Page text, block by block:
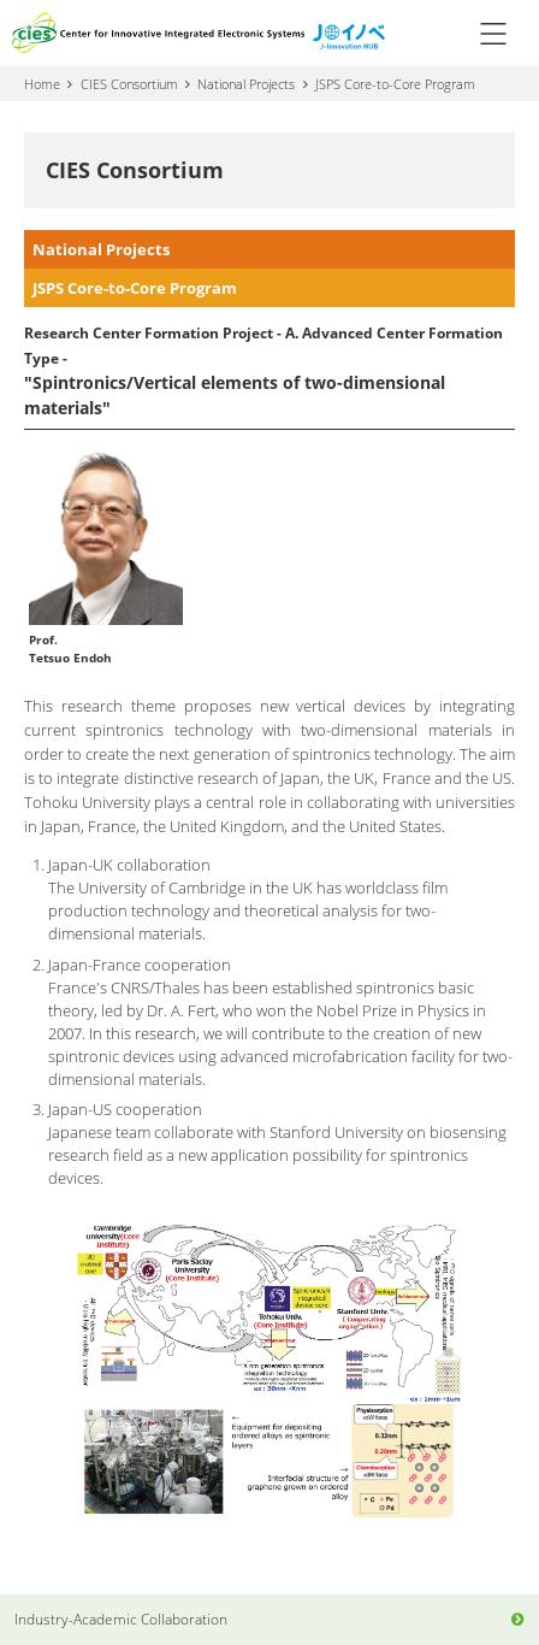
Home CIES Consortium National Projects JSPS Core-to-Core Program
CIES Consortium
National Projects
JSPS Core-to-Core Program
Research Center Formation Project - A. Advanced Center Formation
Type -
"Spintronics/Vertical elements of two-dimensional
materials"
Prof.
Tetsuo Endoh
This research theme proposes new vertical devices by integrating
current spintronics technology with two-dimensional materials in
order to create the next generation of spintronics technology. The aim
is to integrate distinctive research of Japan, the UK, France and the US.
Tohoku University plays a central role in collaborating with universities
in Japan, France, the United Kingdom, and the United States.
Japan-UK collaboration
The University of Cambridge in the UK has worldclass film
production technology and theoretical analysis for two-
dimensional materials.
Japan-France cooperation
France's CNRS/Thales has been established spintronics basic
theory, led by Dr. A. Fert, who won the Nobel Prize in Physics in
2007. In this research, we will contribute to the creation of new
spintronic devices using advanced microfabrication facility for two-
dimensional materials.
Japan-US cooperation
Japanese team collaborate with Stanford University on biosensing
research field as a new application possibility for spintronics
devices.
Industry-Academic Collaboration